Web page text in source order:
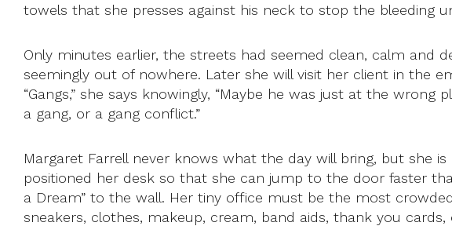
towels that she presses against his neck to stop the bleeding
Only minutes earlier, the streets had seemed clean, calm and
seemingly out of nowhere. Later she will visit her client in the
“Gangs,” she says knowingly, “Maybe he was just at the
a gang, or a gang conflict.”
Margaret Farrell never knows what the day will bring, but she
positioned her desk so that she can jump to the door faster
a Dream” to the wall. Her tiny office must be the most
sneakers, clothes, makeup, cream, band aids, thank you